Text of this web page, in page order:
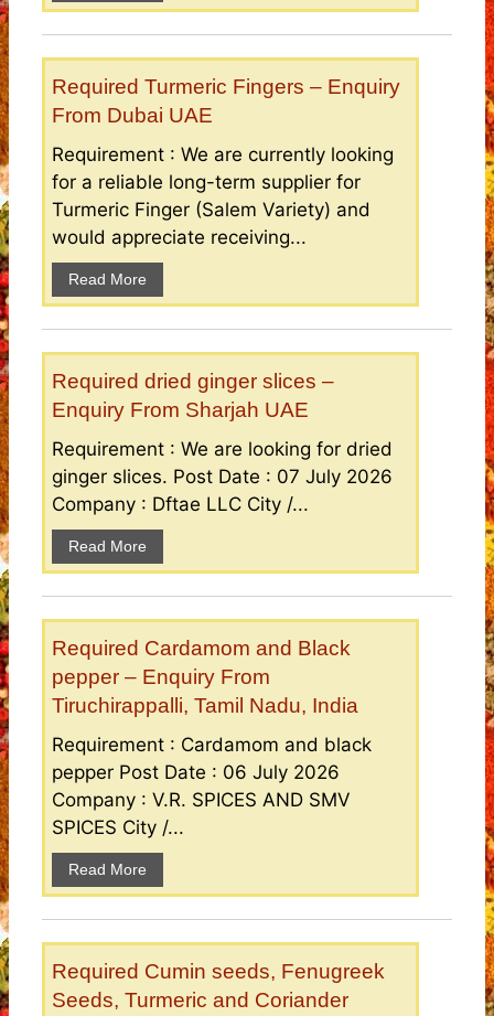
Required Turmeric Fingers – Enquiry
From Dubai UAE
Requirement : We are currently looking
for a reliable long-term supplier for
Turmeric Finger (Salem Variety) and
would appreciate receiving...
Read More
Required dried ginger slices –
Enquiry From Sharjah UAE
Requirement : We are looking for dried
ginger slices. Post Date : 07 July 2026
Company : Dftae LLC City /...
Read More
Required Cardamom and Black
pepper – Enquiry From
Tiruchirappalli, Tamil Nadu, India
Requirement : Cardamom and black
pepper Post Date : 06 July 2026
Company : V.R. SPICES AND SMV
SPICES City /...
Read More
Required Cumin seeds, Fenugreek
Seeds, Turmeric and Coriander